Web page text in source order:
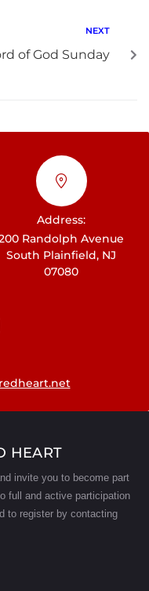
NEXT
of God Sunday
Address:
Randolph Avenue
South Plainfield, NJ
07080
HEART
invite you to become part
full and active participation
to register by contacting